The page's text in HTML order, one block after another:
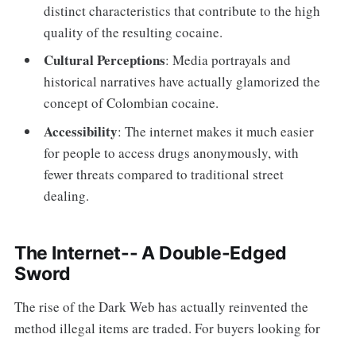
distinct characteristics that contribute to the high
quality of the resulting cocaine.
Cultural Perceptions: Media portrayals and
historical narratives have actually glamorized the
concept of Colombian cocaine.
Accessibility: The internet makes it much easier
for people to access drugs anonymously, with
fewer threats compared to traditional street
dealing.
The Internet-- A Double-Edged
Sword
The rise of the Dark Web has actually reinvented the
method illegal items are traded. For buyers looking for